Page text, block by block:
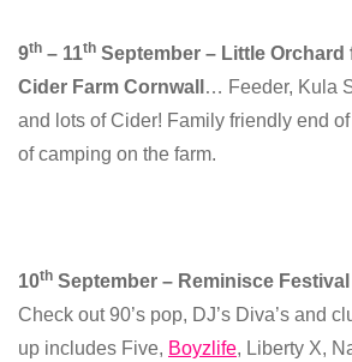
9th – 11th September – Little Orchard
Cider Farm Cornwall … Feeder, Kula
and lots of Cider! Family friendly end
of camping on the farm.
10th September – Reminisce
Check out 90’s pop, DJ’s Diva’s and
up includes Five, Boyzlife, Liberty X,